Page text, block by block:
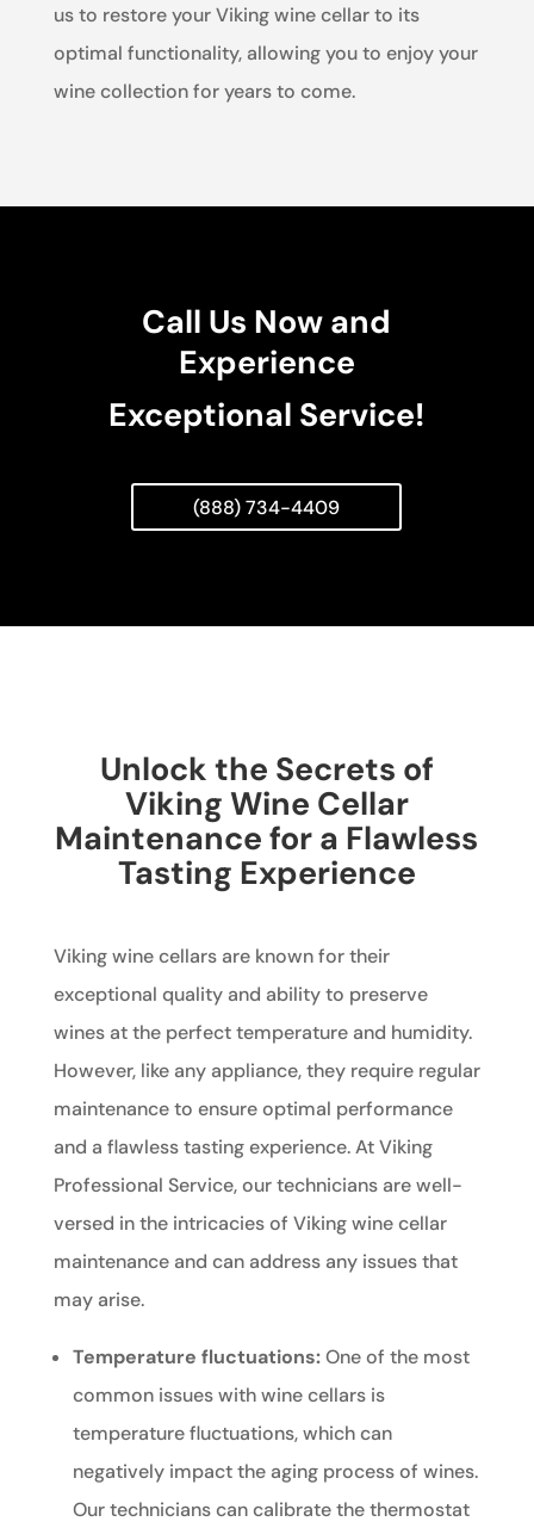
us to restore your Viking wine cellar to its
optimal functionality, allowing you to enjoy your
wine collection for years to come.
Call Us Now and
Experience
Exceptional Service!
(888) 734-4409
Unlock the Secrets of
Viking Wine Cellar
Maintenance for a Flawless
Tasting Experience
Viking wine cellars are known for their
exceptional quality and ability to preserve
wines at the perfect temperature and humidity.
However, like any appliance, they require regular
maintenance to ensure optimal performance
and a flawless tasting experience. At Viking
Professional Service, our technicians are well-
versed in the intricacies of Viking wine cellar
maintenance and can address any issues that
may arise.
Temperature fluctuations:One of the most
common issues with wine cellars is
temperature fluctuations, which can
negatively impact the aging process of wines.
Our technicians can calibrate the thermostat